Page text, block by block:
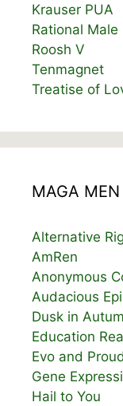
Krauser PUA
Rational Male
Roosh V
Tenmagnet
Treatise of
MAGA MEN
Alternative
AmRen
Anonymous
Audacious
Dusk in
Education
Evo and Proud
Gene
Hail to You